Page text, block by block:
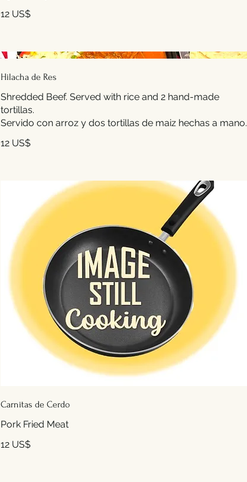
12 US$
Hilacha de Res
Shredded Beef. Served with rice and 2 hand-made
tortillas.
Servido con arroz y dos tortillas de maiz hechas a mano.
12 US$
Carnitas de Cerdo
Pork Fried Meat
12 US$